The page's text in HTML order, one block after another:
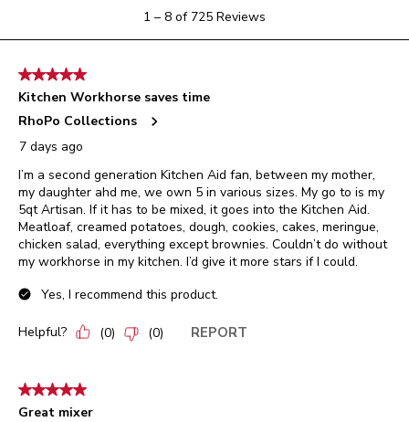
8
725
Reviews.
1 – 8 of 725 Reviews
5 out of 5 stars.
Kitchen Workhorse saves time
RhoPo Collections
7 days ago
I’m a second generation Kitchen Aid fan, between my mother,
my daughter ahd me, we own 5 in various sizes. My go to is my
5qt Artisan. If it has to be mixed, it goes into the Kitchen Aid.
Meatloaf, creamed potatoes, dough, cookies, cakes, meringue,
chicken salad, everything except brownies. Couldn’t do without
my workhorse in my kitchen. I’d give it more stars if I could.
Yes, I recommend this product.
Helpful? (0) (0) REPORT
5 out of 5 stars.
Great mixer